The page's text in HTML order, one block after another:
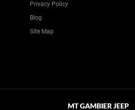
Privacy Policy
Blog
Site Map
MT GAMBIER JEEP